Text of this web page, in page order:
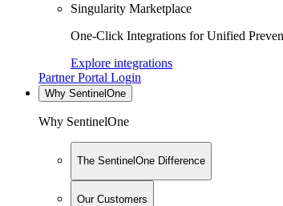
Singularity Marketplace
One-Click Integrations for Unified
Explore integrations
Partner Portal Login
Why SentinelOne
Why SentinelOne
The SentinelOne Difference
Our Customers